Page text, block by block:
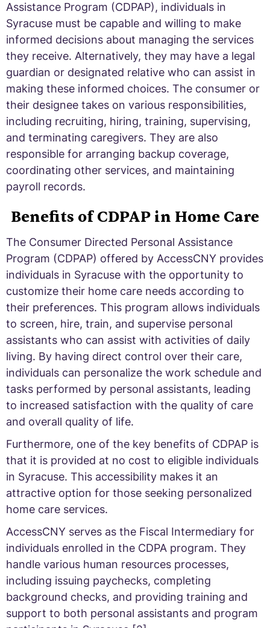
Assistance Program (CDPAP), individuals in
Syracuse must be capable and willing to make
informed decisions about managing the services
they receive. Alternatively, they may have a legal
guardian or designated relative who can assist in
making these informed choices. The consumer or
their designee takes on various responsibilities,
including recruiting, hiring, training, supervising,
and terminating caregivers. They are also
responsible for arranging backup coverage,
coordinating other services, and maintaining
payroll records.
Benefits of CDPAP in Home Care
The Consumer Directed Personal Assistance
Program (CDPAP) offered by AccessCNY provides
individuals in Syracuse with the opportunity to
customize their home care needs according to
their preferences. This program allows individuals
to screen, hire, train, and supervise personal
assistants who can assist with activities of daily
living. By having direct control over their care,
individuals can personalize the work schedule and
tasks performed by personal assistants, leading
to increased satisfaction with the quality of care
and overall quality of life.
Furthermore, one of the key benefits of CDPAP is
that it is provided at no cost to eligible individuals
in Syracuse. This accessibility makes it an
attractive option for those seeking personalized
home care services.
AccessCNY serves as the Fiscal Intermediary for
individuals enrolled in the CDPA program. They
handle various human resources processes,
including issuing paychecks, completing
background checks, and providing training and
support to both personal assistants and program